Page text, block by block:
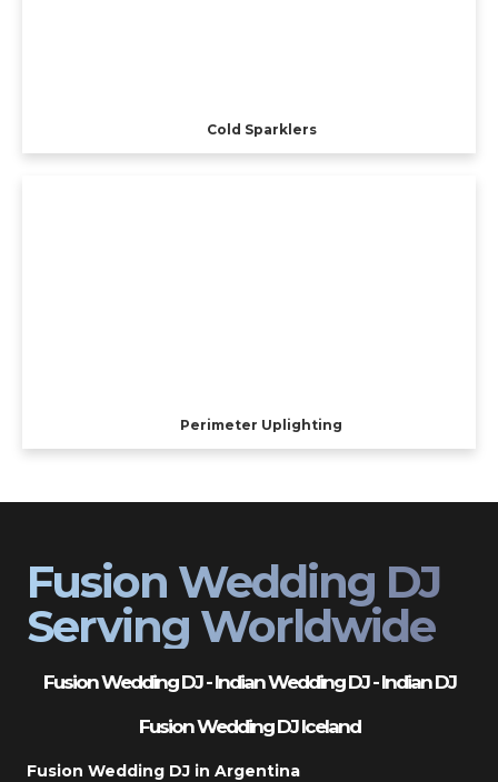
Cold Sparklers
Perimeter Uplighting
Fusion Wedding DJ
Serving Worldwide
Fusion Wedding DJ - Indian Wedding DJ - Indian DJ
Fusion Wedding DJ Iceland
Fusion Wedding DJ in Argentina